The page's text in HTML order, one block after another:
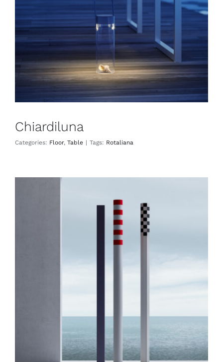
Floor Table
Chiardiluna
Categories: Floor, Table | Tags: Rotaliana